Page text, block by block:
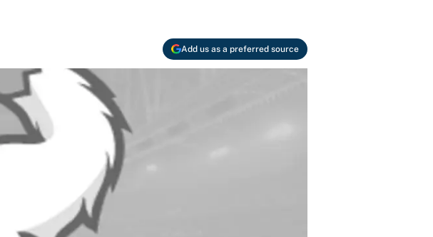
Add us as a preferred source